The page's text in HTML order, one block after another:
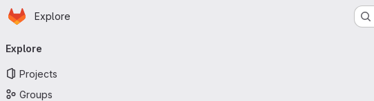
Skip to main content
Homepage
Explore
navigation
Explore
Projects
Groups